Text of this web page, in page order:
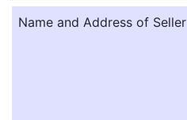
Name and Address of Seller